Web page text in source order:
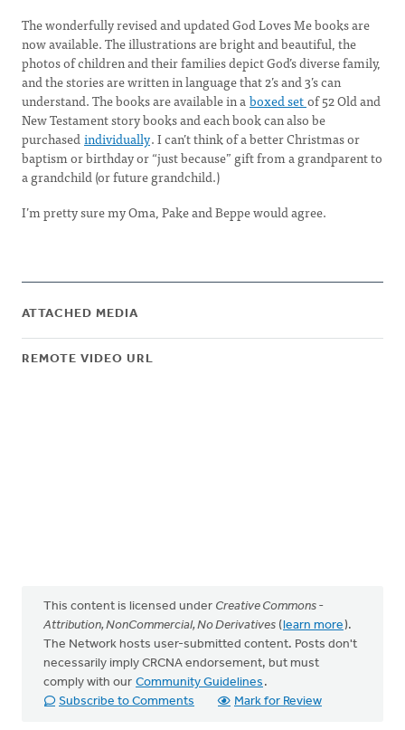
The wonderfully revised and updated God Loves Me books are
now available. The illustrations are bright and beautiful, the
photos of children and their families depict God’s diverse family,
and the stories are written in language that 2’s and 3’s can
understand. The books are available in aboxed setof 52 Old and
New Testament story books and each book can also be
purchasedindividually. I can’t think of a better Christmas or
baptism or birthday or “just because” gift from a grandparent to
a grandchild (or future grandchild.)
I’m pretty sure my Oma, Pake and Beppe would agree.
ATTACHED MEDIA
REMOTE VIDEO URL
This content is licensed under Creative Commons -
Attribution, NonCommercial, No Derivatives (learn more).
The Network hosts user-submitted content. Posts don't
necessarily imply CRCNA endorsement, but must
comply with our Community Guidelines .
Subscribe to Comments
Mark for Review